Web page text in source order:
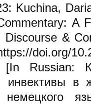
Kuchina,
A
Discourse &
doi.org/
[In Russian:
инвективы в
немецкого